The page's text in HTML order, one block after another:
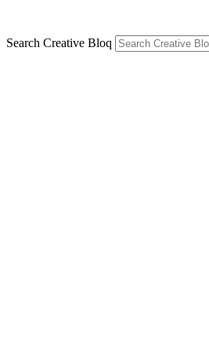
Search Creative Bloq